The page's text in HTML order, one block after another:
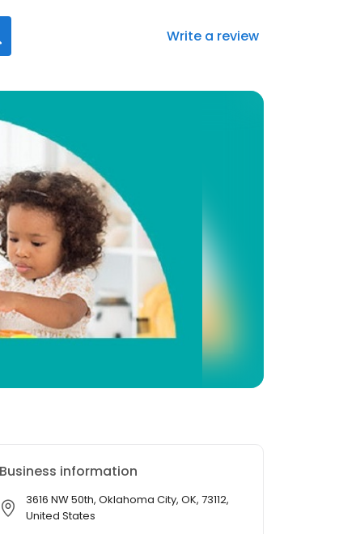
Write a review
Business information
3616 NW 50th, Oklahoma City, OK, 73112,
United States